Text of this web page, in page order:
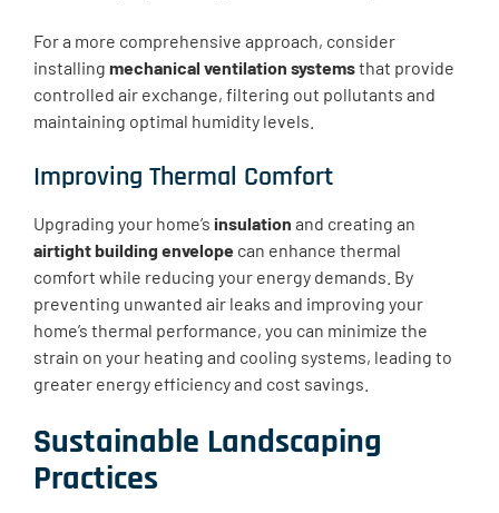
For a more comprehensive approach, consider
installing mechanical ventilation systemsthat provide
controlled air exchange, filtering out pollutants and
maintaining optimal humidity levels.
Improving Thermal Comfort
Upgrading your home’s insulation and creating an
airtight building envelope can enhance thermal
comfort while reducing your energy demands. By
preventing unwanted air leaks and improving your
home’s thermal performance, you can minimize the
strain on your heating and cooling systems, leading to
greater energy efficiency and cost savings.
Sustainable Landscaping
Practices